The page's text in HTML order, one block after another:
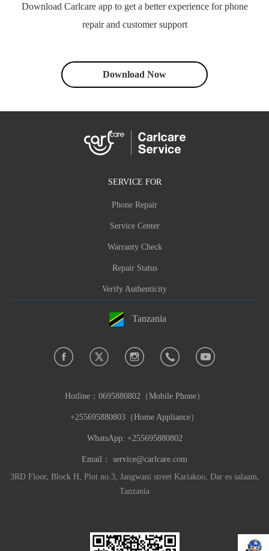
Download Carlcare app to get a better experience for phone
repair and customer support
Download Now
SERVICE FOR
Phone Repair
Service Center
Warranty Check
Repair Status
Verify Authenticity
Tanzania
Hotline： 0695880802（Mobile Phone）
+255695880803（Home Appliance）
WhatsApp: +255695880802
Email： service@carlcare.com
3RD Floor, Block H, Plot no.3, Jangwani street Kariakoo, Dar es salaam,
Tanzania